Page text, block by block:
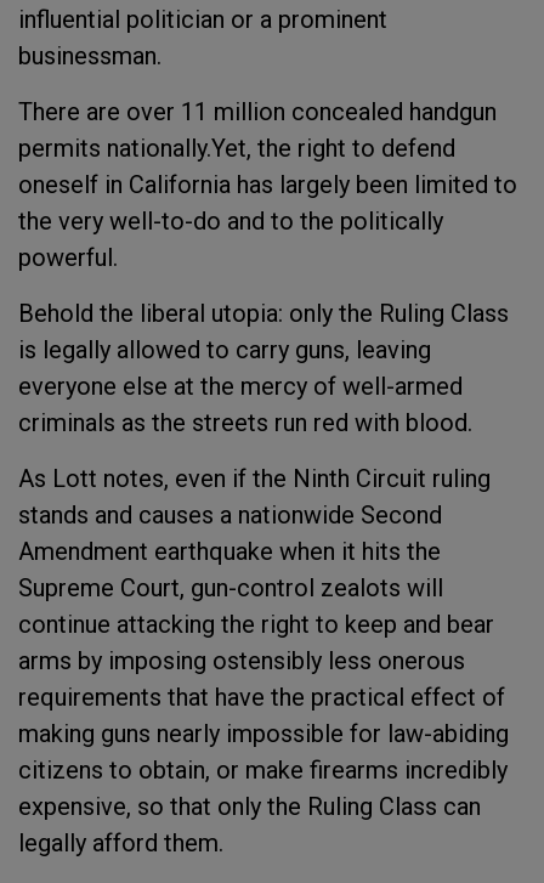
influential politician or a prominent
businessman.
There are over 11 million concealed handgun
permits nationally.Yet, the right to defend
oneself in California has largely been limited to
the very well-to-do and to the politically
powerful.
Behold the liberal utopia: only the Ruling Class
is legally allowed to carry guns, leaving
everyone else at the mercy of well-armed
criminals as the streets run red with blood.
As Lott notes, even if the Ninth Circuit ruling
stands and causes a nationwide Second
Amendment earthquake when it hits the
Supreme Court, gun-control zealots will
continue attacking the right to keep and bear
arms by imposing ostensibly less onerous
requirements that have the practical effect of
making guns nearly impossible for law-abiding
citizens to obtain, or make firearms incredibly
expensive, so that only the Ruling Class can
legally afford them.